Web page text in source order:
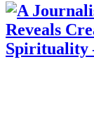
Reveals
Spirituality